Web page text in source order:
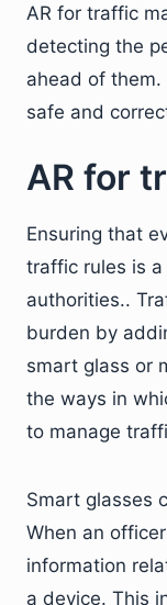
AR for traffic
detecting the
ahead of them.
safe and
AR for
Ensuring that
traffic rules is
authorities..
burden by
smart glass or
the ways in
to manage
Smart glasses
When an
information
a device. This